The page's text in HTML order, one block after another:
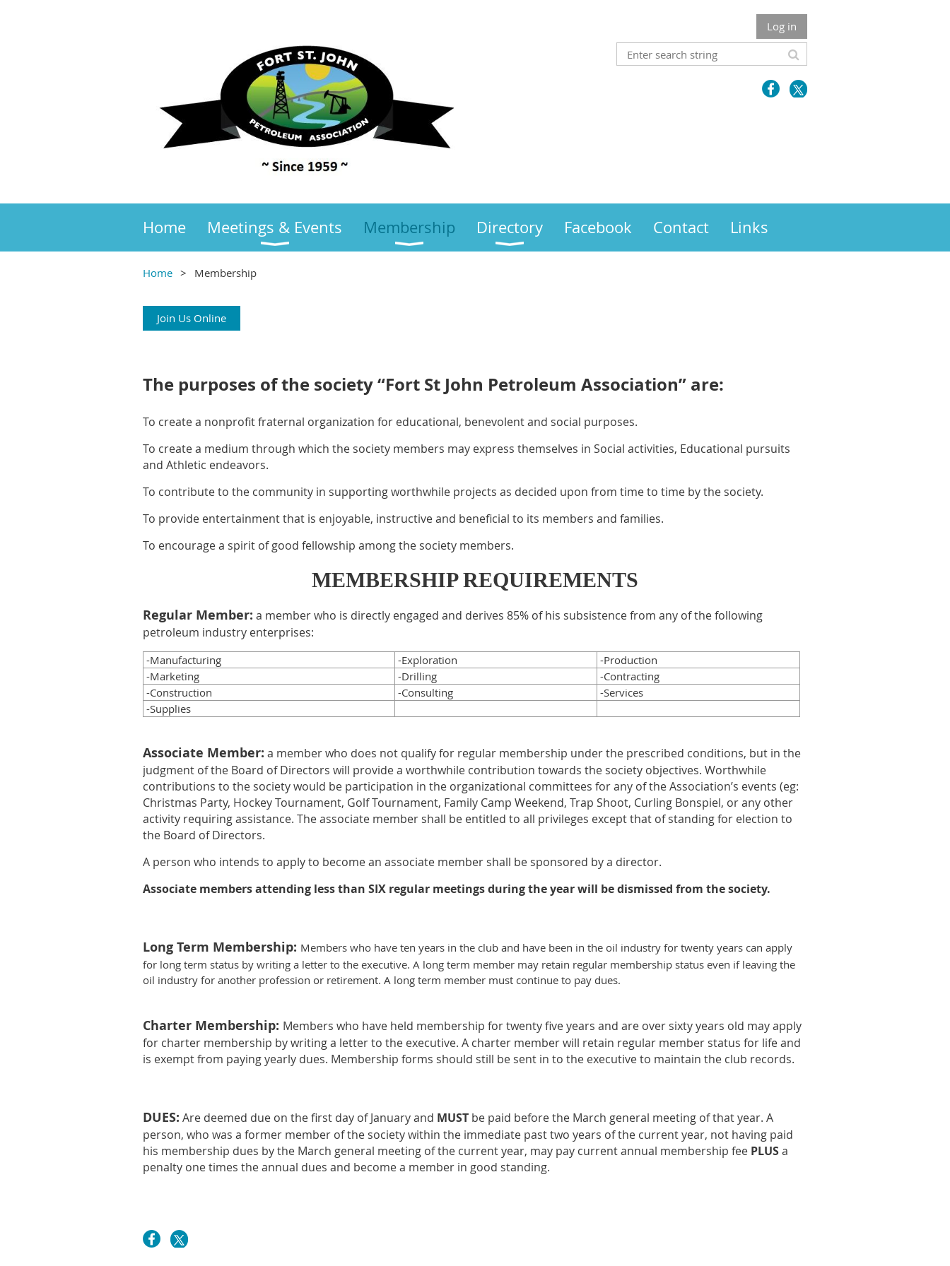
Log in
Home Meetings & Events Membership Directory Facebook Contact Links
Home Membership
Join Us Online
The purposes of the society “Fort St John Petroleum Association” are:
To create a nonprofit fraternal organization for educational, benevolent and social purposes.
To create a medium through which the society members may express themselves in Social activities, Educational pursuits
and Athletic endeavors.
To contribute to the community in supporting worthwhile projects as decided upon from time to time by the society.
To provide entertainment that is enjoyable, instructive and beneficial to its members and families.
To encourage a spirit of good fellowship among the society members.
MEMBERSHIP REQUIREMENTS
Regular Member: a member who is directly engaged and derives 85% of his subsistence from any of the following
petroleum industry enterprises:
-Manufacturing -Exploration
-Production
-Marketing
-Drilling
-Contracting
-Construction
-Consulting
-Services
-Supplies
Associate Member: a member who does not qualify for regular membership under the prescribed conditions, but in the
judgment of the Board of Directors will provide a worthwhile contribution towards the society objectives. Worthwhile
contributions to the society would be participation in the organizational committees for any of the Association’s events (eg:
Christmas Party, Hockey Tournament, Golf Tournament, Family Camp Weekend, Trap Shoot, Curling Bonspiel, or any other
activity requiring assistance. The associate member shall be entitled to all privileges except that of standing for election to
the Board of Directors.
A person who intends to apply to become an associate member shall be sponsored by a director.
Associate members attending less than SIX regular meetings during the year will be dismissed from the society.
Long Term Membership: Members who have ten years in the club and have been in the oil industry for twenty years can apply
for long term status by writing a letter to the executive. A long term member may retain regular membership status even if leaving the
oil industry for another profession or retirement. A long term member must continue to pay dues.
Charter Membership: Members who have held membership for twenty five years and are over sixty years old may apply
for charter membership by writing a letter to the executive. A charter member will retain regular member status for life and
is exempt from paying yearly dues. Membership forms should still be sent in to the executive to maintain the club records.
DUES: Are deemed due on the first day of January and MUST be paid before the March general meeting of that year. A
person, who was a former member of the society within the immediate past two years of the current year, not having paid
his membership dues by the March general meeting of the current year, may pay current annual membership fee PLUSa
penalty one times the annual dues and become a member in good standing.